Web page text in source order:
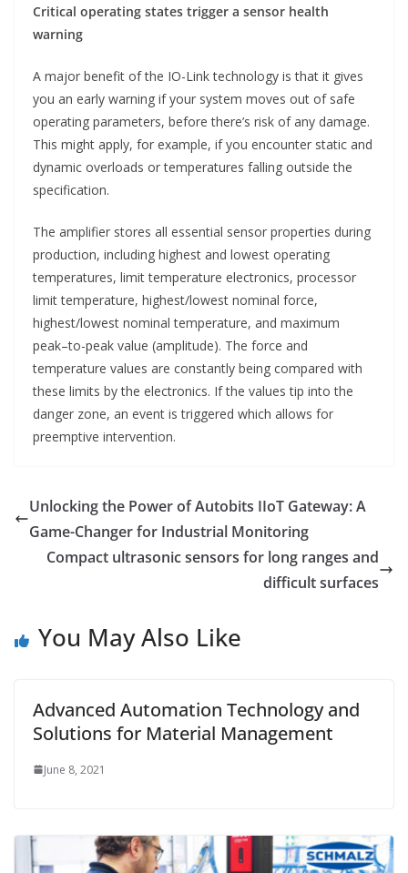
Critical operating states trigger a sensor health
warning
A major benefit of the IO-Link technology is that it gives
you an early warning if your system moves out of safe
operating parameters, before there’s risk of any damage.
This might apply, for example, if you encounter static and
dynamic overloads or temperatures falling outside the
specification.
The amplifier stores all essential sensor properties during
production, including highest and lowest operating
temperatures, limit temperature electronics, processor
limit temperature, highest/lowest nominal force,
highest/lowest nominal temperature, and maximum
peak–to-peak value (amplitude). The force and
temperature values are constantly being compared with
these limits by the electronics. If the values tip into the
danger zone, an event is triggered which allows for
preemptive intervention.
Unlocking the Power of Autobits IIoT Gateway: A
Game-Changer for Industrial Monitoring
Compact ultrasonic sensors for long ranges and
difficult surfaces
You May Also Like
Advanced Automation Technology and
Solutions for Material Management
June 8, 2021